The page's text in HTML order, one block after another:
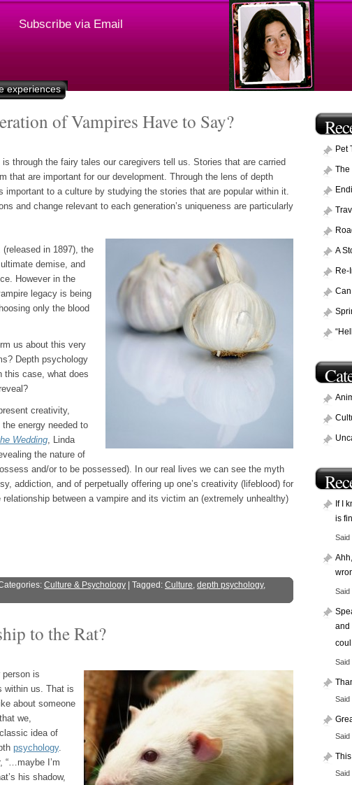
Subscribe via Email
experiences
of Vampires Have to Say?
through the fairy tales our caregivers tell us. Stories that are carried
that are important for our development. Through the lens of depth
important to a culture by studying the stories that are popular within it.
and change relevant to each generation’s uniqueness are particularly
(released in 1897), the
demise, and
However in the
legacy is being
only the blood
us about this very
Depth psychology
this case, what does
creativity,
energy needed to
Wedding, Linda
the nature of
and/or to be possessed). In our real lives we can see the myth
addiction, and of perpetually offering up one’s creativity (lifeblood) for
between a vampire and its victim an (extremely unhealthy)
Culture & Psychology | Tagged: Culture, depth psychology,
to the Rat?
is
within us. That is
about someone
we,
idea of
psychology.
“…maybe I’m
his shadow,
Pet
The
A
Re-
If I
is
Said
Said
and
Said
Said
Said
Said